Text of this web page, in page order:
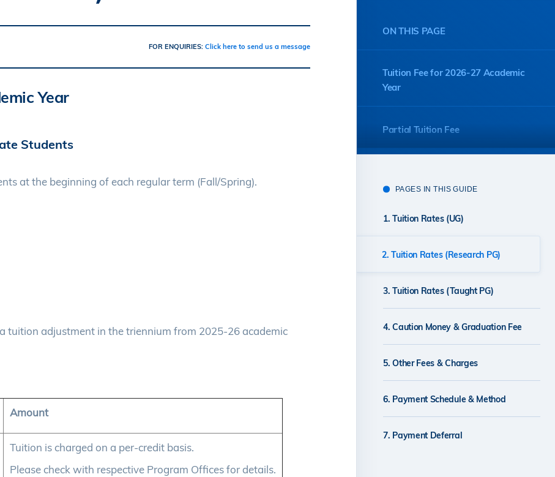
ON THIS PAGE
Tuition Fee for 2026-27 Academic
Year
Partial Tuition Fee
FOR ENQUIRIES: Click here to send us a message
Year
Students
at the beginning of each regular term (Fall/Spring).
tuition adjustment in the triennium from 2025-26 academic
Amount
Tuition is charged on a per-credit basis.
Please check with respective Program Offices for details.
PAGES IN THIS GUIDE
1. Tuition Rates (UG)
2. Tuition Rates (Research PG)
3. Tuition Rates (Taught PG)
4. Caution Money & Graduation Fee
5. Other Fees & Charges
6. Payment Schedule & Method
7. Payment Deferral